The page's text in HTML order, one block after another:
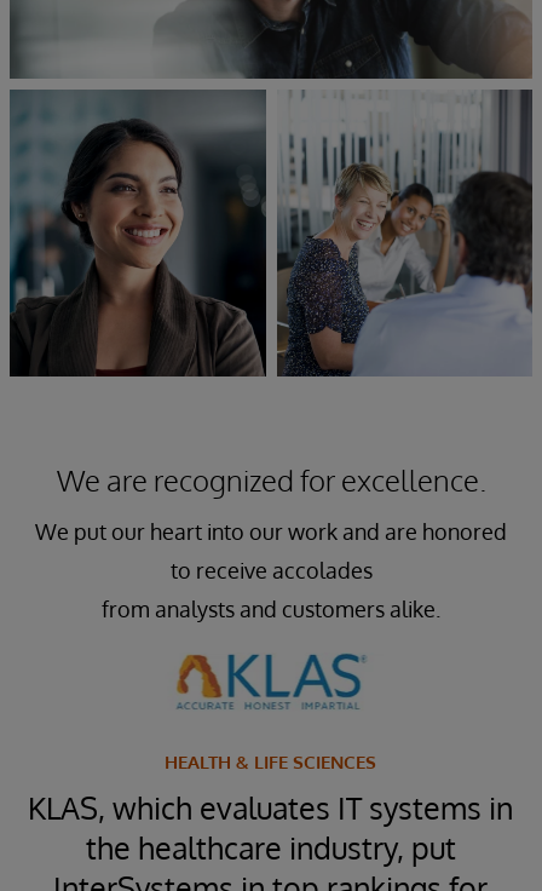
We are recognized for excellence.
We put our heart into our work and are honored
to receive accolades
from analysts and customers alike.
HEALTH & LIFE SCIENCES
KLAS, which evaluates IT systems in
the healthcare industry, put